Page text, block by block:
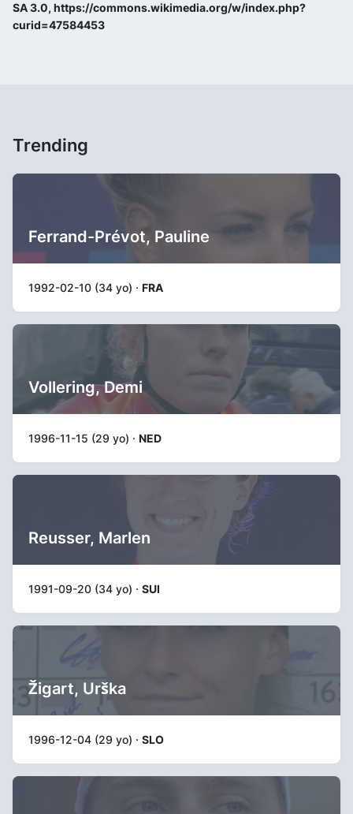
SA 3.0, https://commons.wikimedia.org/w/index.php?
curid=47584453
Trending
Ferrand-Prévot, Pauline
1992-02-10 (34 yo) · FRA
Vollering, Demi
1996-11-15 (29 yo) · NED
Reusser, Marlen
1991-09-20 (34 yo) · SUI
Žigart, Urška
1996-12-04 (29 yo) · SLO